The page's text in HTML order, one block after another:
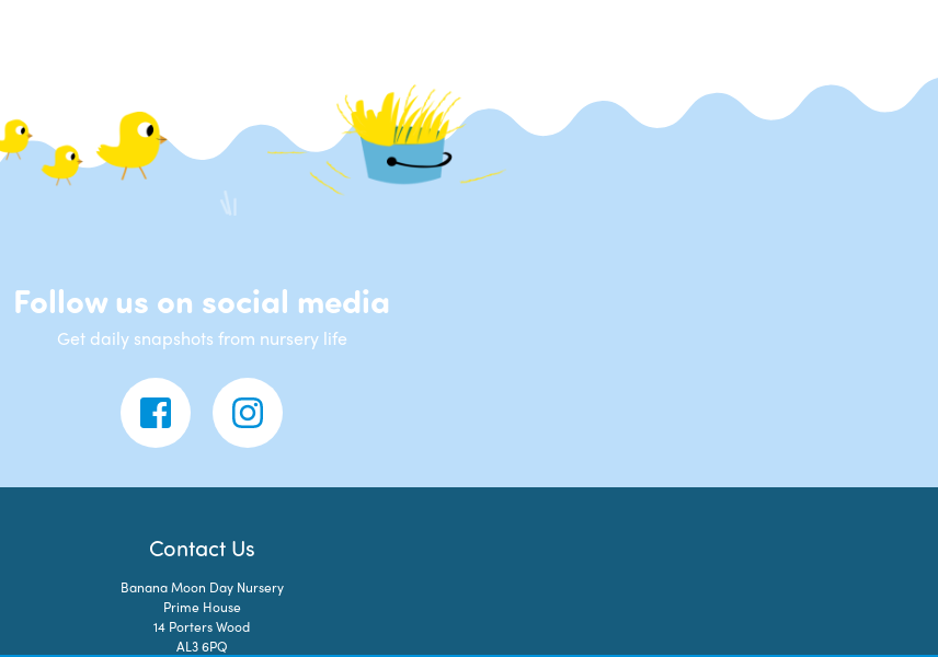
Follow us on social media
Get daily snapshots from nursery life
Contact Us
Banana Moon Day Nursery
Prime House
14 Porters Wood
AL3 6PQ